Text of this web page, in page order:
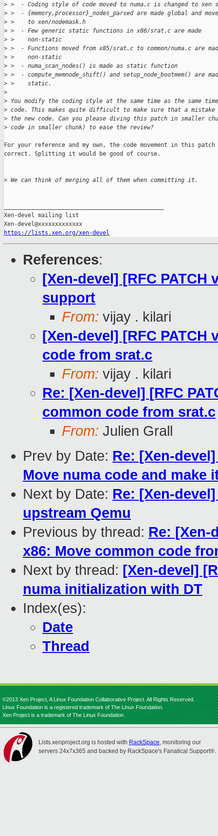
> >  - Coding style of code moved to numa.c is changed to xen
> >  - {memory,processor}_nodes_parsed are made global and
> >    to xen/nodemask.h
> >  - Few generic static functions in x86/srat.c are made
> >    non-static
> >  - Functions moved from x85/srat.c to common/numa.c are
> >    non-static
> >  - numa_scan_nodes() is made as static function
> >  - compute_memnode_shift() and setup_node_bootmem() are
> >    static.
>
> You modify the coding style at the same time as the same
> code. This makes quite difficult to make sure that a
> the new code. Can you please diving this patch in smaller
> code in smaller chunk) to ease the review?
For your reference and my own, the code movement in this
correct. Splitting it would be good of course.
> We can think of merging all of them when committing it.
Xen-devel mailing list
https://lists.xen.org/xen-devel
References:
[Xen-devel] [RFC PATCH
support
From: vijay . kilari
[Xen-devel] [RFC PATCH
code from srat.c
From: vijay . kilari
Re: [Xen-devel] [RFC
common code from srat.c
From: Julien Grall
Prev by Date: Re: [Xen-
Move numa code and make
Next by Date: Re: [Xen-
upstream Qemu
Previous by thread: Re: [Xen-
x86: Move common code
Next by thread: [Xen-devel]
numa initialization with DT
Index(es):
Date
Thread
©2013 Xen Project, A Linux Foundation Collaborative Project. All Rights Reserved.
Linux Foundation is a registered trademark of The Linux Foundation.
Xen Project is a trademark of The Linux Foundation.
Lists.xenproject.org is hosted with RackSpace, monitoring our
servers 24x7x365 and backed by RackSpace's Fanatical Support®.